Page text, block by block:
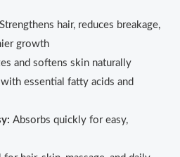
Strengthens hair, reduces breakage,
growth
and softens skin naturally
with essential fatty acids and
Absorbs quickly for easy,